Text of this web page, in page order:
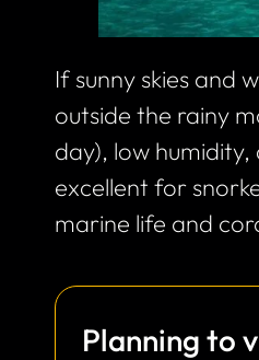
If sunny skies and
outside the rainy
day), low
excellent for
marine life and
Planning to